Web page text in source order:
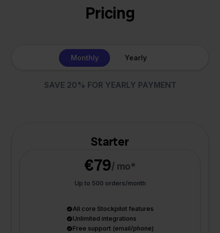
Pricing
Monthly Yearly
SAVE 20% FOR YEARLY PAYMENT
Starter
€79/ mo*
Up to 500 orders/month
All core Stockpilot features
Unlimited integrations
Free support (email/phone)